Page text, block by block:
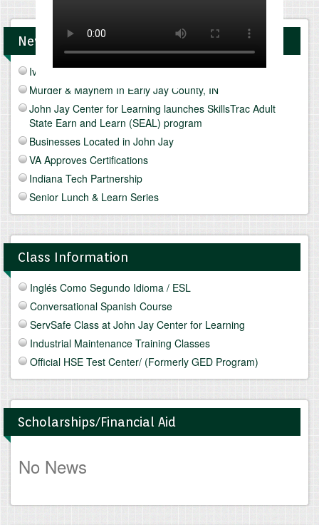
News and Upcomings Events
Ivy Tech Muncie - Future Focus Fair
Murder & Mayhem In Early Jay County, IN
John Jay Center for Learning launches SkillsTrac Adult
State Earn and Learn (SEAL) program
Businesses Located in John Jay
VA Approves Certifications
Indiana Tech Partnership
Senior Lunch & Learn Series
Class Information
Inglés Como Segundo Idioma / ESL
Conversational Spanish Course
ServSafe Class at John Jay Center for Learning
Industrial Maintenance Training Classes
Official HSE Test Center/ (Formerly GED Program)
Scholarships/Financial Aid
No News